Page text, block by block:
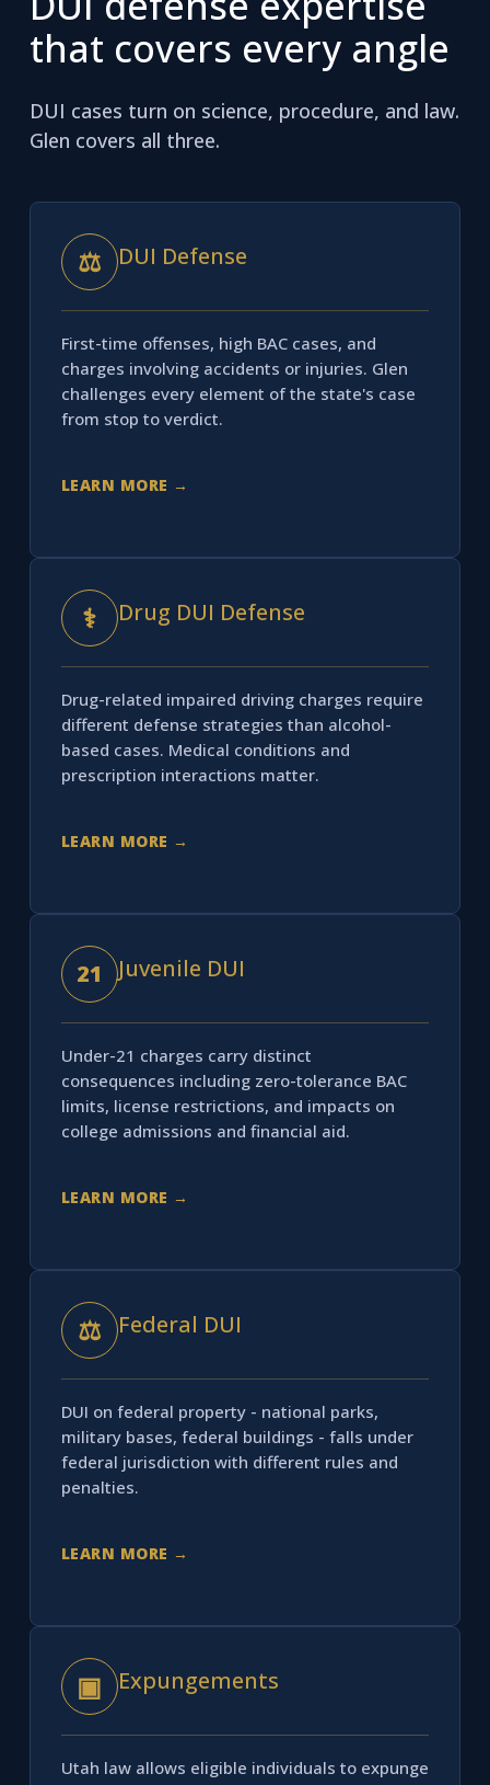
that covers every angle
DUI cases turn on science, procedure, and law.
Glen covers all three.
⚖ DUI Defense
First-time offenses, high BAC cases, and
charges involving accidents or injuries. Glen
challenges every element of the state's case
from stop to verdict.
LEARN MORE →
⚕ Drug DUI Defense
Drug-related impaired driving charges require
different defense strategies than alcohol-
based cases. Medical conditions and
prescription interactions matter.
LEARN MORE →
21 Juvenile DUI
Under-21 charges carry distinct
consequences including zero-tolerance BAC
limits, license restrictions, and impacts on
college admissions and financial aid.
LEARN MORE →
⚖ Federal DUI
DUI on federal property - national parks,
military bases, federal buildings - falls under
federal jurisdiction with different rules and
penalties.
LEARN MORE →
▣ Expungements
Utah law allows eligible individuals to expunge